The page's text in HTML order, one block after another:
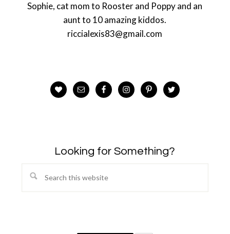
Sophie, cat mom to Rooster and Poppy and an
aunt to 10 amazing kiddos.
riccialexis83@gmail.com
Looking for Something?
Search